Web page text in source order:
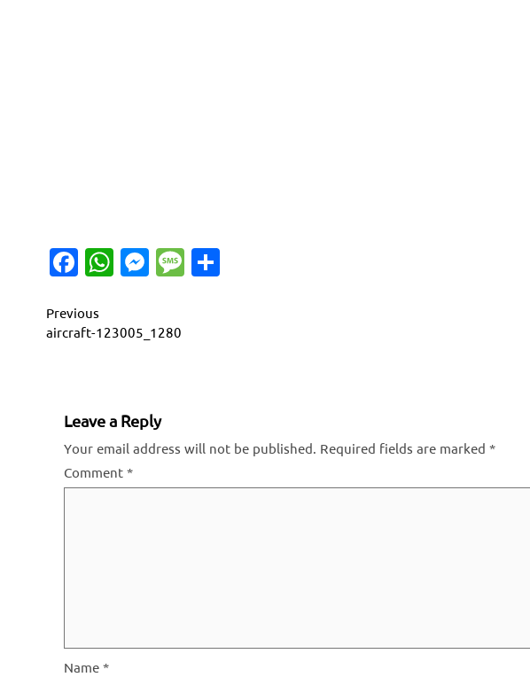
Facebook
WhatsApp
Messenger
Message
Continue
Reading
Previous
aircraft-123005_1280
Leave a Reply
Your email address will not be published. Required fields are marked *
Comment *
Name *